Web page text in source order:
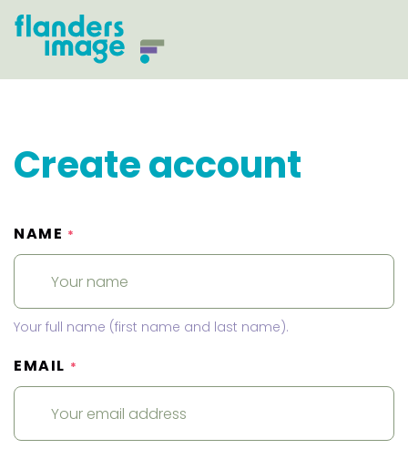
Create account
NAME *
Your full name (first name and last name).
EMAIL *